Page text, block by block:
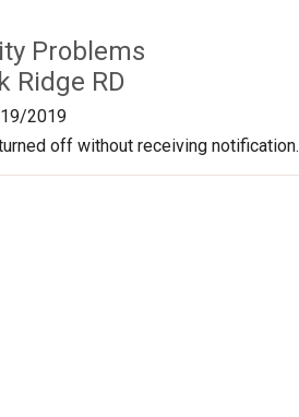
Problems
Ridge RD
2019
off without receiving notification.